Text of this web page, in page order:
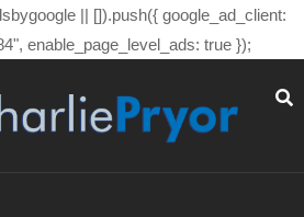
|| []).push({ google_ad_client:
enable_page_level_ads: true });